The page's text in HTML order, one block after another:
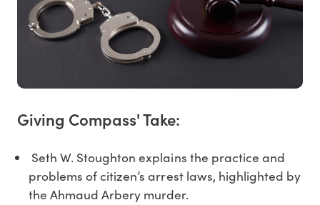
Giving Compass' Take:
Seth W. Stoughton explains the practice and
problems of citizen’s arrest laws, highlighted by
the Ahmaud Arbery murder.